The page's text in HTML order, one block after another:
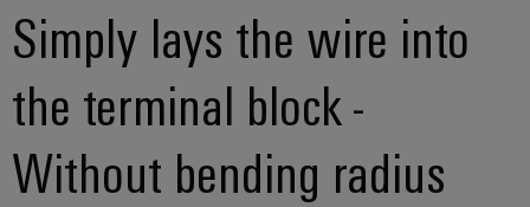
Simply lays the wire into
the terminal block -
Without bending radius